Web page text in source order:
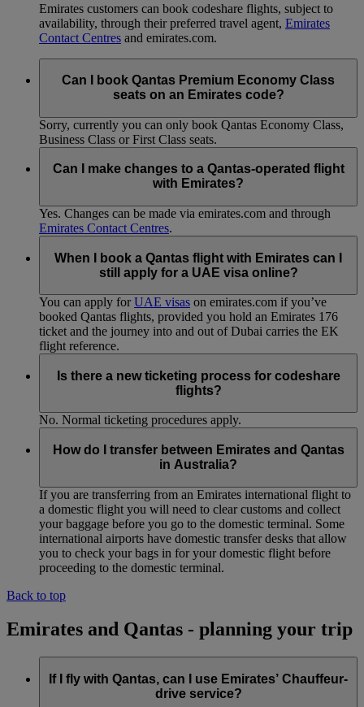
Emirates customers can book codeshare flights, subject to
availability, through their preferred travel agent, Emirates
Contact Centres and emirates.com.
Can I book Qantas Premium Economy Class
seats on an Emirates code?
Sorry, currently you can only book Qantas Economy Class,
Business Class or First Class seats.
Can I make changes to a Qantas-operated flight
with Emirates?
Yes. Changes can be made via emirates.com and through
Emirates Contact Centres.
When I book a Qantas flight with Emirates can I
still apply for a UAE visa online?
You can apply forUAE visas on emirates.com if you’ve
booked Qantas flights, provided you hold an Emirates 176
ticket and the journey into and out of Dubai carries the EK
flight reference.
Is there a new ticketing process for codeshare
flights?
No. Normal ticketing procedures apply.
How do I transfer between Emirates and Qantas
in Australia?
If you are transferring from an Emirates international flight to
a domestic flight you will need to clear customs and collect
your baggage before you go to the domestic terminal. Some
international airports have domestic transfer desks that allow
you to check your bags in for your domestic flight before
proceeding to the domestic terminal.
Back to top
Emirates and Qantas - planning your trip
If I fly with Qantas, can I use Emirates’ Chauffeur-
drive service?